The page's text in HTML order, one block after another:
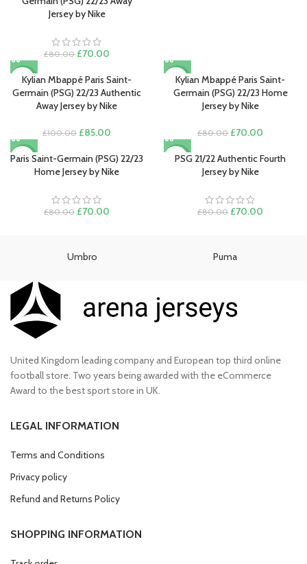
Jersey by Nike
£80.00 Original
was:
£80.00.
£70.00
is:
£70.00.
-15%
Kylian Mbappé Paris Saint-
Germain (PSG) 22/23 Authentic
Away Jersey by Nike
£100.00 Original
was:
£100.00.
£85.00
is:
£85.00.
-13%
Kylian Mbappé Paris Saint-
Germain (PSG) 22/23 Home
Jersey by Nike
£80.00 Original
was:
£80.00.
£70.00
is:
-13%
Paris Saint-Germain (PSG) 22/23
Home Jersey by Nike
£80.00 Original
£80.00.
£70.00
-13%
PSG 21/22 Authentic Fourth
Jersey by Nike
£80.00 Original
£70.00
Umbro Puma
United Kingdom leading company and European top third online
football store. Two years being awarded with the eCommerce
Award to the best sport store in UK.
LEGAL INFORMATION
Terms and Conditions
Privacy policy
Refund and Returns Policy
SHOPPING INFORMATION